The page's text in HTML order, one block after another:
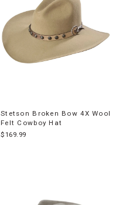
Stetson Broken Bow 4X Wool
Felt Cowboy Hat
$169.99